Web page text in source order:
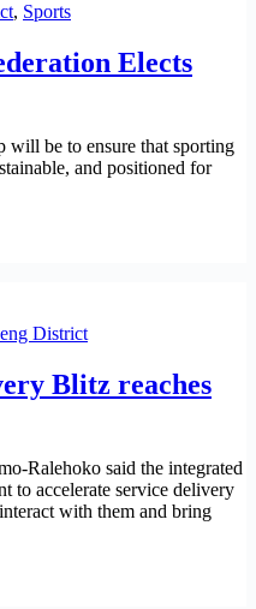
, Sports
Elects
will be to ensure that sporting
and positioned for
District
Blitz reaches
Ralehoko said the integrated
to accelerate service delivery
with them and bring